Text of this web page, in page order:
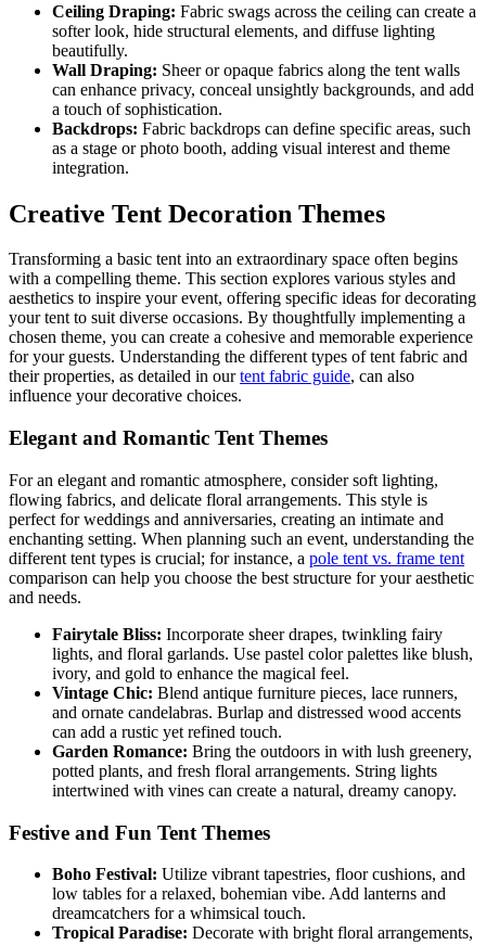
Ceiling Draping: Fabric swags across the ceiling can create a
softer look, hide structural elements, and diffuse lighting
beautifully.
Wall Draping: Sheer or opaque fabrics along the tent walls
can enhance privacy, conceal unsightly backgrounds, and add
a touch of sophistication.
Backdrops: Fabric backdrops can define specific areas, such
as a stage or photo booth, adding visual interest and theme
integration.
Creative Tent Decoration Themes
Transforming a basic tent into an extraordinary space often begins
with a compelling theme. This section explores various styles and
aesthetics to inspire your event, offering specific ideas for decorating
your tent to suit diverse occasions. By thoughtfully implementing a
chosen theme, you can create a cohesive and memorable experience
for your guests. Understanding the different types of tent fabric and
their properties, as detailed in ourtent fabric guide, can also
influence your decorative choices.
Elegant and Romantic Tent Themes
For an elegant and romantic atmosphere, consider soft lighting,
flowing fabrics, and delicate floral arrangements. This style is
perfect for weddings and anniversaries, creating an intimate and
enchanting setting. When planning such an event, understanding the
different tent types is crucial; for instance, a pole tent vs. frame tent
comparison can help you choose the best structure for your aesthetic
and needs.
Fairytale Bliss: Incorporate sheer drapes, twinkling fairy
lights, and floral garlands. Use pastel color palettes like blush,
ivory, and gold to enhance the magical feel.
Vintage Chic: Blend antique furniture pieces, lace runners,
and ornate candelabras. Burlap and distressed wood accents
can add a rustic yet refined touch.
Garden Romance: Bring the outdoors in with lush greenery,
potted plants, and fresh floral arrangements. String lights
intertwined with vines can create a natural, dreamy canopy.
Festive and Fun Tent Themes
Boho Festival: Utilize vibrant tapestries, floor cushions, and
low tables for a relaxed, bohemian vibe. Add lanterns and
dreamcatchers for a whimsical touch.
Tropical Paradise: Decorate with bright floral arrangements,